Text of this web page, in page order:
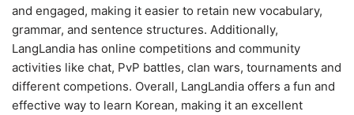
and engaged, making it easier to retain new vocabulary,
grammar, and sentence structures. Additionally,
LangLandia has online competitions and community
activities like chat, PvP battles, clan wars, tournaments and
different competions. Overall, LangLandia offers a fun and
effective way to learn Korean, making it an excellent